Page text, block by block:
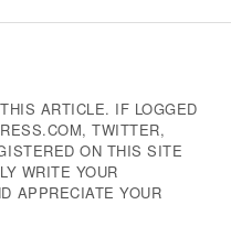
ARTICLE. IF LOGGED
TWITTER,
ON THIS SITE
WRITE YOUR
APPRECIATE YOUR